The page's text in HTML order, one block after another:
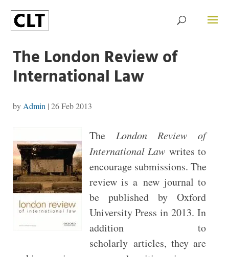
The London Review of
International Law
by Admin | 26 Feb 2013
The London Review of
International Lawwrites to
encourage submissions. The
review is a new journal to
be published by Oxford
University Press in 2013. In
addition to
scholarly articles, they are